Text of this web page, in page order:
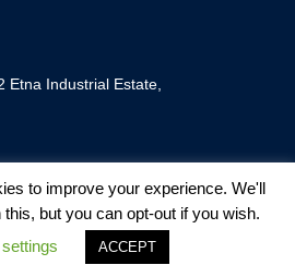
Etna Industrial Estate,
Authorised and Regulated by The Financial
We are a Credit Broker not a Lender and
Plans from one Lender.
to improve your experience. We'll
but you can opt-out if you wish.
ACCEPT